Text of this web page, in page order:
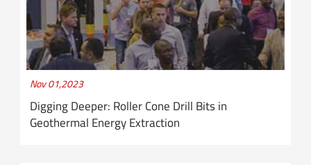
Nov 01,2023
Digging Deeper: Roller Cone Drill Bits in
Geothermal Energy Extraction